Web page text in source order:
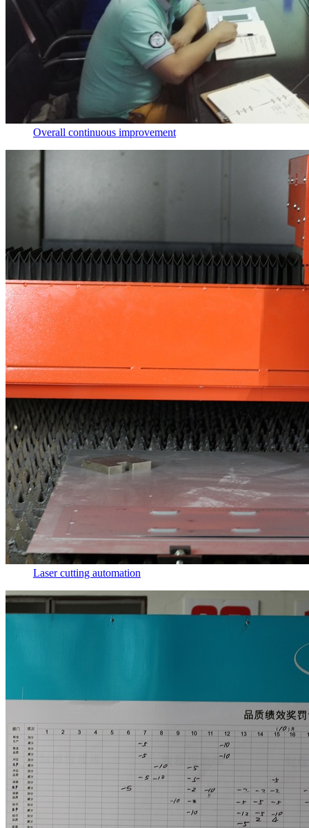
Overall continuous improvement
Laser cutting automation